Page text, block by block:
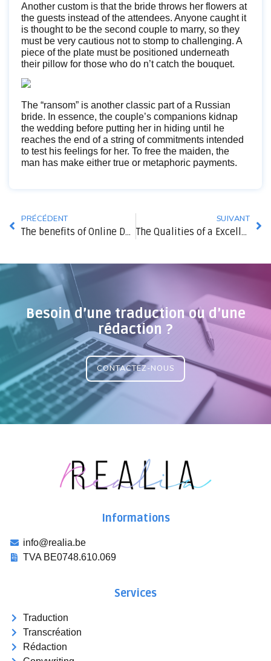
Another custom is that the bride throws her flowers at
the guests instead of the attendees. Anyone caught it
is thought to be the second couple to marry, so they
must be very cautious not to stomp to challenging. A
piece of the plate must be positioned underneath
their pillow for those who do n’t catch the bouquet.
The “ransom” is another classic part of a Russian
bride. In essence, the couple’s companions kidnap
the wedding before putting her in hiding until he
reaches the end of a string of commitments intended
to test his feelings for her. To free the maiden, the
man has make either true or metaphoric payments.
PRÉCÉDENT
The benefits of Online Dating
SUIVANT
The Qualities of a Excellent Wife
Besoin d’une traduction ou d’une
rédaction ?
CONTACTEZ-NOUS
Informations
info@realia.be
TVA BE0748.610.069
Services
Traduction
Transcréation
Rédaction